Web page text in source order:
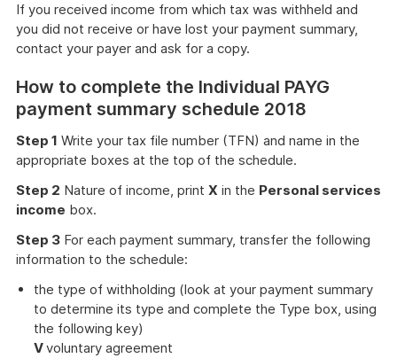
If you received income from which tax was withheld and
you did not receive or have lost your payment summary,
contact your payer and ask for a copy.
How to complete the Individual PAYG
payment summary schedule 2018
Step 1 Write your tax file number (TFN) and name in the
appropriate boxes at the top of the schedule.
Step 2 Nature of income, print X in the Personal services
income box.
Step 3 For each payment summary, transfer the following
information to the schedule:
the type of withholding (look at your payment summary
to determine its type and complete the Type box, using
the following key)
Vvoluntary agreement